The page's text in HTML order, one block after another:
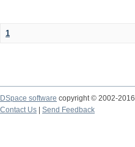
1
DSpace software copyright © 2002-2016
Contact Us
Send Feedback